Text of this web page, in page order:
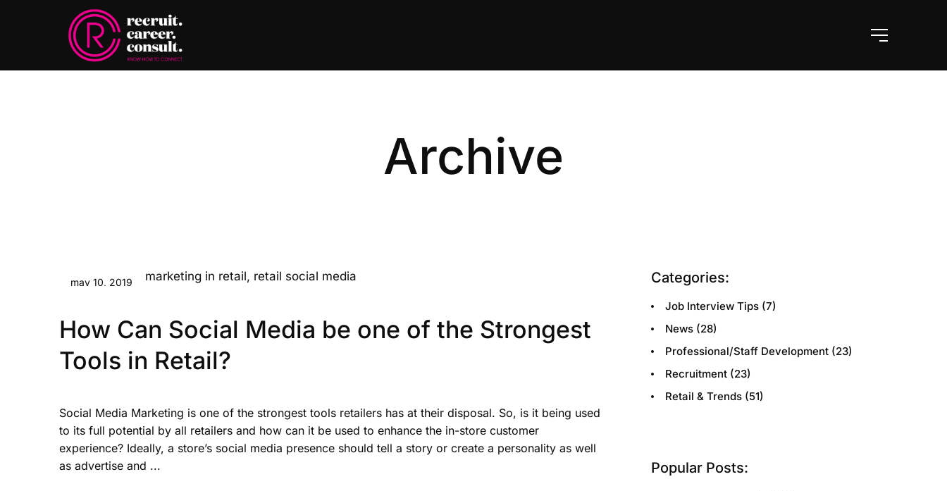
Archive
may 10, 2019
How Can Social Media be one of the Strongest
Tools in Retail?
Social Media Marketing is one of the strongest tools retailers has at their disposal. So, is it being used
to its full potential by all retailers and how can it be used to enhance the in-store customer
experience? Ideally, a store’s social media presence should tell a story or create a personality as well
as advertise and ...
Categories:
Job Interview Tips (7)
News (28)
Professional/Staff Development (23)
Recruitment (23)
Retail & Trends (51)
Popular Posts: